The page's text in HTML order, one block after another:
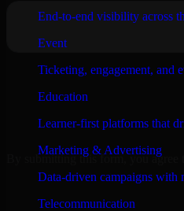
End-to-end visibility across
Event
Ticketing, engagement, and
Education
Learner-first platforms that
Marketing & Advertising
Data-driven campaigns with
Telecommunication
By submitting this form, you agree